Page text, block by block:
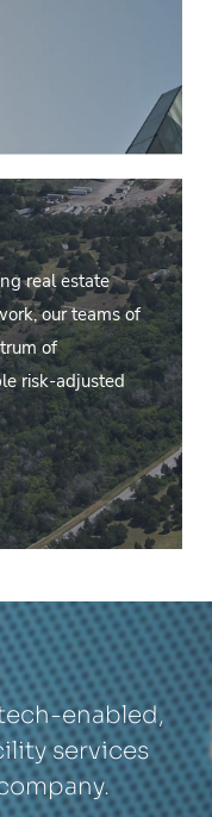
real estate
our teams of
of
risk-adjusted
enabled,
services